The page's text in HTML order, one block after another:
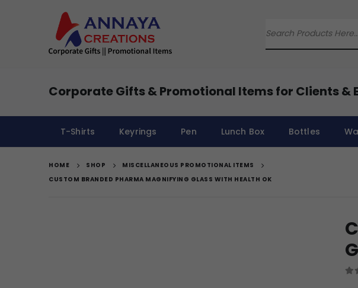
Corporate Gifts & Promotional Items for Clients &
T-Shirts Keyrings Pen Lunch Box Bottles
HOME SHOP
MISCELLANEOUS PROMOTIONAL ITEMS
CUSTOM BRANDED PHARMA MAGNIFYING GLASS WITH HEALTH OK